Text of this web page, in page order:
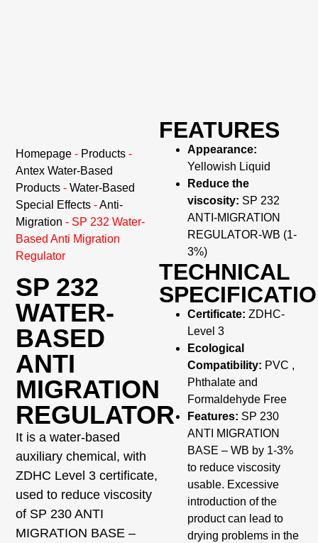
Homepage - Products -
Antex Water-Based
Products -Water-Based
Special Effects -Anti-
Migration - SP 232 Water-
Based Anti Migration
Regulator
SP 232
WATER-
BASED
ANTI
MIGRATION
REGULATOR
It is a water-based
auxiliary chemical, with
ZDHC Level 3 certificate,
used to reduce viscosity
of SP 230 ANTI
MIGRATION BASE –
FEATURES
Appearance:
Yellowish Liquid
Reduce the
viscosity: SP 232
ANTI-MIGRATION
REGULATOR-WB (1-
3%)
TECHNICAL
Certificate: ZDHC-
Level 3
Ecological
Compatibility: PVC ,
Phthalate and
Formaldehyde Free
Features: SP 230
ANTI MIGRATION
BASE – WB by 1-3%
to reduce viscosity
usable. Excessive
introduction of the
product can lead to
drying problems in the